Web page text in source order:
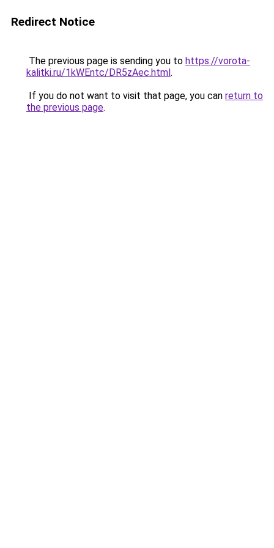
Redirect Notice
The previous page is sending you to https://vorota-
kalitki.ru/1kWEntc/DR5zAec.html.
If you do not want to visit that page, you can return to
the previous page.